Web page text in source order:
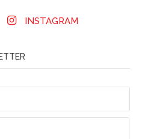
INSTAGRAM